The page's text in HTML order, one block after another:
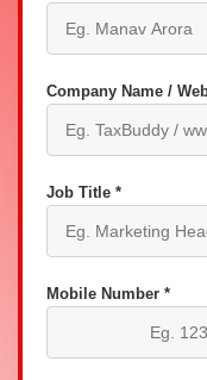
Company Name /
Job Title *
Mobile Number *